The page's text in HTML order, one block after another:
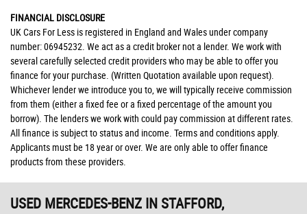
FINANCIAL DISCLOSURE
UK Cars For Less is registered in England and Wales under company
number: 06945232. We act as a credit broker not a lender. We work with
several carefully selected credit providers who may be able to offer you
finance for your purchase. (Written Quotation available upon request).
Whichever lender we introduce you to, we will typically receive commission
from them (either a fixed fee or a fixed percentage of the amount you
borrow). The lenders we work with could pay commission at different rates.
All finance is subject to status and income. Terms and conditions apply.
Applicants must be 18 year or over. We are only able to offer finance
products from these providers.
USED MERCEDES-BENZ IN STAFFORD,